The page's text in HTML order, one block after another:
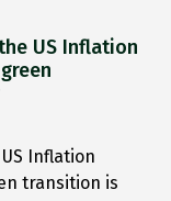
US Inflation
Inflation
transition is